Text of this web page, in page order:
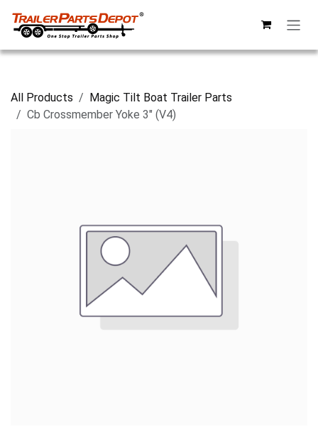
All Products
Magic Tilt Boat Trailer Parts
Cb Crossmember Yoke 3" (V4)